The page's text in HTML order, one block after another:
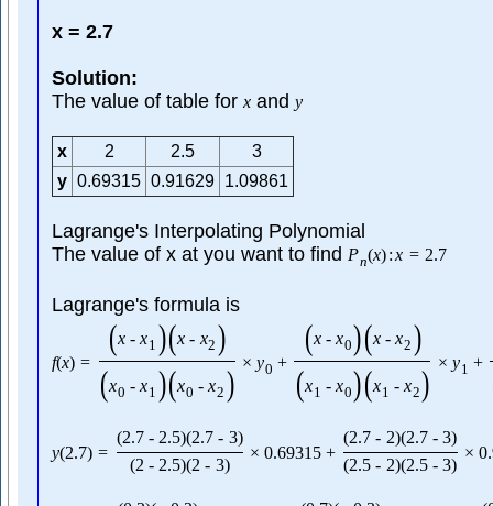
x = 2.7
Solution:
The value of table for x and y
x 2 2.5
3
y 0.69315 0.91629 1.09861
Lagrange's Interpolating Polynomial
The value of x at you want to find Pn(x):x = 2.7
Lagrange's formula is
f(x) =
(x - x1 )(x - x2 )
(x0 - x1 )(x0 - x2 )
× y0 +
(x - x0)(x - x2 )
(x1 - x0)(x1 - x2)
× y1 +
y(2.7) =
(2.7 - 2.5)(2.7 - 3)
(2 - 2.5)(2 - 3)
× 0.69315 +
(2.7 - 2)(2.7 - 3)
(2.5 - 2)(2.5 - 3)
×